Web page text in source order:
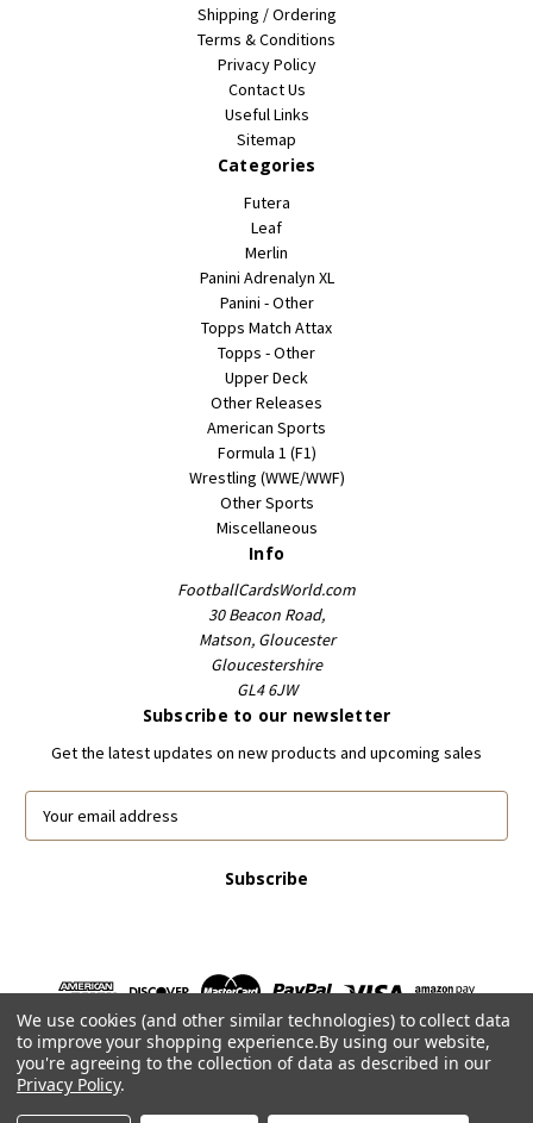
Shipping / Ordering
Terms & Conditions
Privacy Policy
Contact Us
Useful Links
Sitemap
Categories
Futera
Leaf
Merlin
Panini Adrenalyn XL
Panini - Other
Topps Match Attax
Topps - Other
Upper Deck
Other Releases
American Sports
Formula 1 (F1)
Wrestling (WWE/WWF)
Other Sports
Miscellaneous
Info
FootballCardsWorld.com
30 Beacon Road,
Matson, Gloucester
Gloucestershire
GL4 6JW
Subscribe to our newsletter
Get the latest updates on new products and upcoming sales
e
s
s
© 2026 FootballCardsWorld.com
We use cookies (and other similar technologies) to collect data
to improve your shopping experience.By using our website,
you're agreeing to the collection of data as described in our
Privacy Policy.